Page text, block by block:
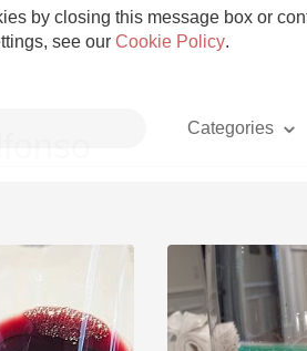
by closing this message box or
see our Cookie Policy.
Categories